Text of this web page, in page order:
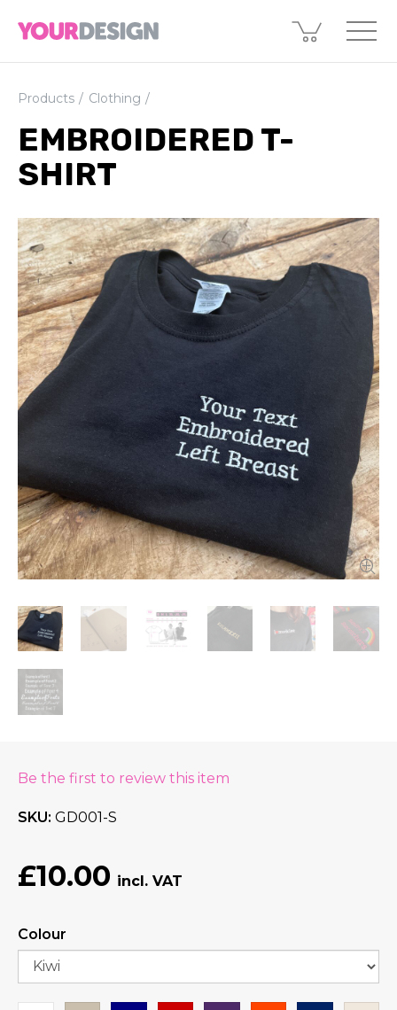
Products Clothing
EMBROIDERED T-
SHIRT
Be the first to review this item
SKU GD001-S
£10.00
Colour